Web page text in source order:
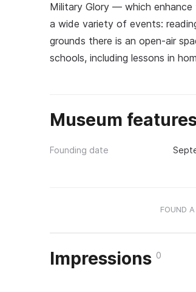
Military Glory — which
a wide variety of events:
grounds there is an open-air
schools, including lessons in
Museum
Founding date
FOUND
Impressions 0